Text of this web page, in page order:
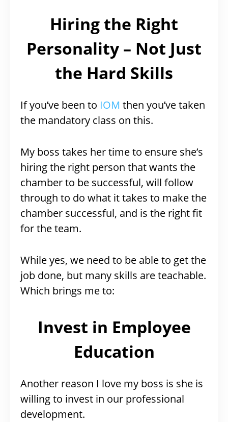
Hiring the Right
Personality – Not Just
the Hard Skills
If you’ve been to IOM then you’ve taken
the mandatory class on this.
My boss takes her time to ensure she’s
hiring the right person that wants the
chamber to be successful, will follow
through to do what it takes to make the
chamber successful, and is the right fit
for the team.
While yes, we need to be able to get the
job done, but many skills are teachable.
Which brings me to:
Invest in Employee
Education
Another reason I love my boss is she is
willing to invest in our professional
development.